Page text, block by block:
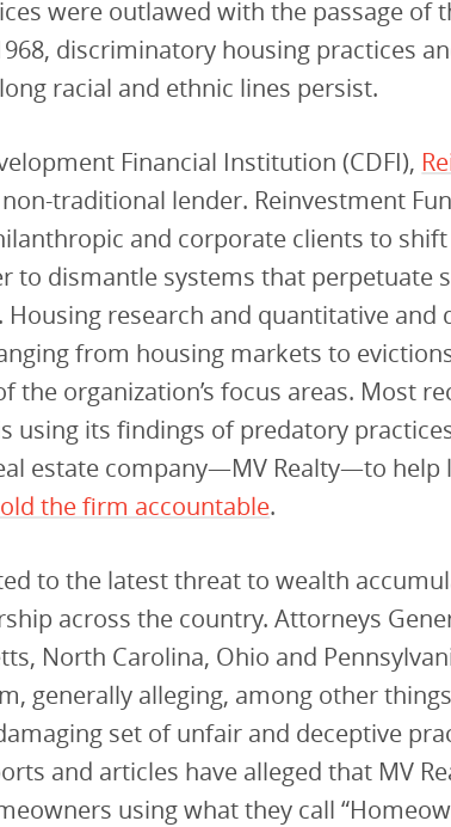
were outlawed with the passage of
discriminatory housing practices
racial and ethnic lines persist.
Financial Institution (CDFI),
traditional lender. Reinvestment
and corporate clients to
to dismantle systems that perpetuate
research and quantitative and
from housing markets to
the organization’s focus areas. Most
using its findings of predatory
estate company—MV Realty—to help
the firm accountable.
to the latest threat to wealth
across the country. Attorneys
North Carolina, Ohio and
generally alleging, among other
set of unfair and deceptive
and articles have alleged that MV
using what they call